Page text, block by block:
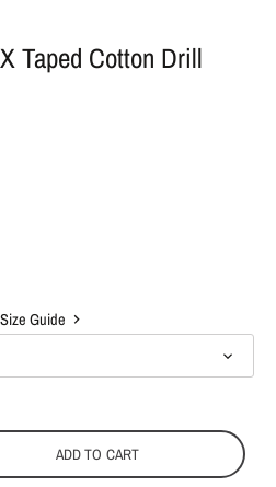
Taped Cotton Drill
Size Guide
ADD TO CART